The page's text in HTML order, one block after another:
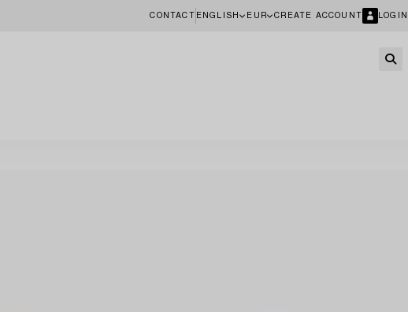
CONTACT ENGLISH EUR CREATE ACCOUNT LOGIN